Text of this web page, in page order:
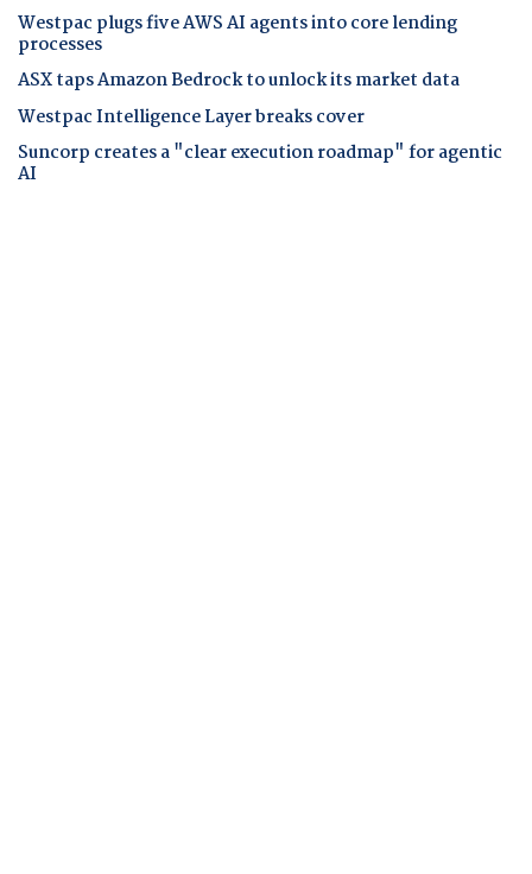
Westpac plugs five AWS AI agents into core lending
processes
ASX taps Amazon Bedrock to unlock its market data
Westpac Intelligence Layer breaks cover
Suncorp creates a "clear execution roadmap" for agentic
AI